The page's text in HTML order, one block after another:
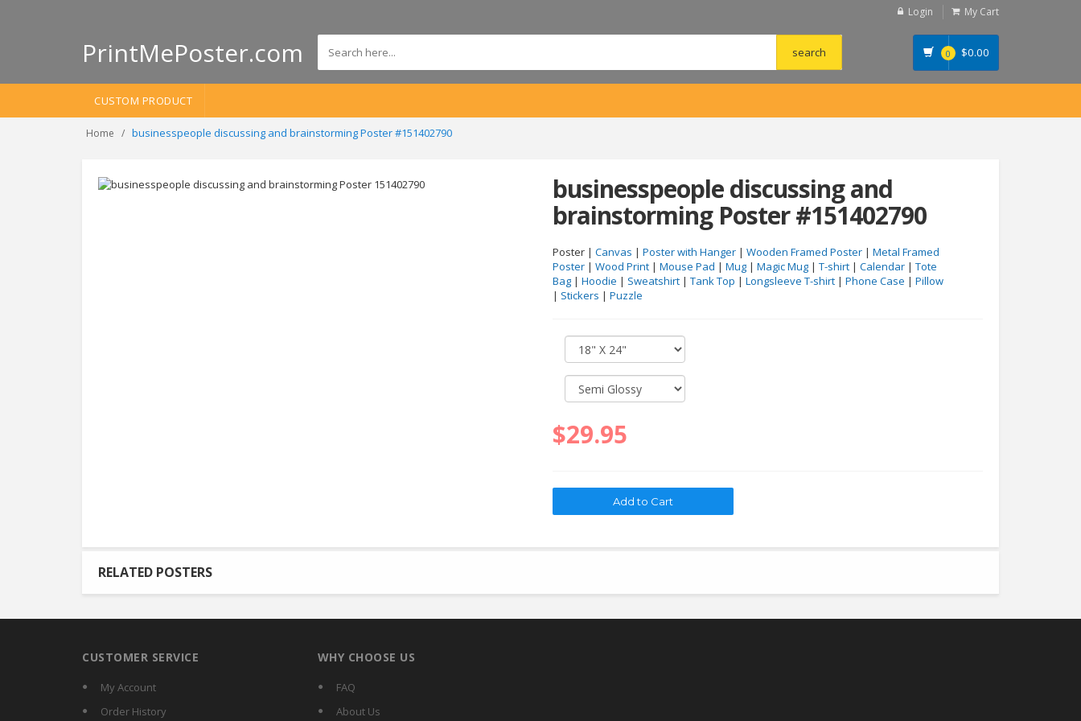
Login My Cart
PrintMePoster.com 0 $0.00
CUSTOM PRODUCT
Home businesspeople discussing and brainstorming Poster #151402790
businesspeople discussing and
brainstorming Poster #151402790
Poster | Canvas | Poster with Hanger | Wooden Framed Poster | Metal Framed
Poster | Wood Print | Mouse Pad | Mug | Magic Mug | T-shirt | Calendar | Tote
Bag | Hoodie | Sweatshirt | Tank Top | Longsleeve T-shirt | Phone Case | Pillow
| Stickers | Puzzle
$29.95
RELATED POSTERS
CUSTOMER SERVICE
My Account
Order History
WHY CHOOSE US
FAQ
About Us